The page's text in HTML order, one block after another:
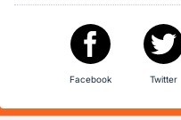
Facebook Twitter